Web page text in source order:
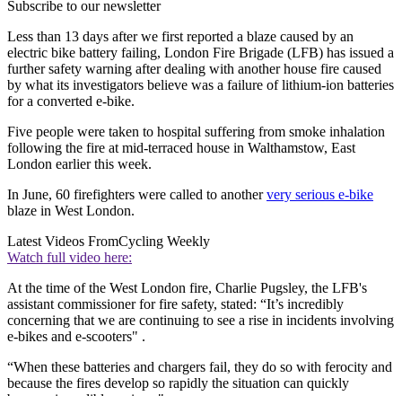
Subscribe to our newsletter
Less than 13 days after we first reported a blaze caused by an
electric bike battery failing, London Fire Brigade (LFB) has issued a
further safety warning after dealing with another house fire caused
by what its investigators believe was a failure of lithium-ion batteries
for a converted e-bike.
Five people were taken to hospital suffering from smoke inhalation
following the fire at mid-terraced house in Walthamstow, East
London earlier this week.
In June, 60 firefighters were called to anothervery serious e-bike
blaze in West London.
Latest Videos FromCycling Weekly
Watch full video here:
At the time of the West London fire, Charlie Pugsley, the LFB's
assistant commissioner for fire safety, stated: “It’s incredibly
concerning that we are continuing to see a rise in incidents involving
e-bikes and e-scooters" .
“When these batteries and chargers fail, they do so with ferocity and
because the fires develop so rapidly the situation can quickly